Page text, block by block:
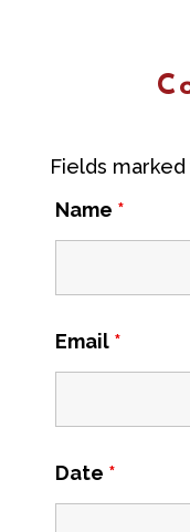
Fields marked
Name *
Email *
Date *